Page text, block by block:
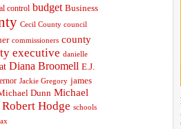
control budget Business
Cecil County council
commissioners county
executive danielle
Diana Broomell E.J.
Jackie Gregory james
Dunn Michael
Robert Hodge schools